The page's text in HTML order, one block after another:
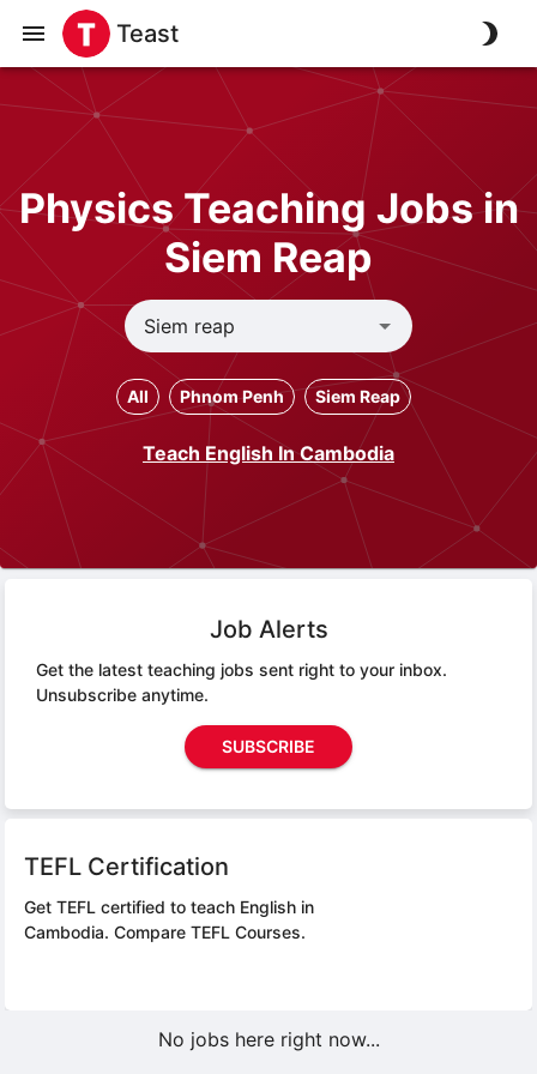
Teast
Physics Teaching Jobs in
Siem Reap
All Phnom Penh Siem Reap
Teach English In Cambodia
Job Alerts
Get the latest teaching jobs sent right to your inbox.
Unsubscribe anytime.
SUBSCRIBE
TEFL Certification
Get TEFL certified to teach English in
Cambodia. Compare TEFL Courses.
No jobs here right now...